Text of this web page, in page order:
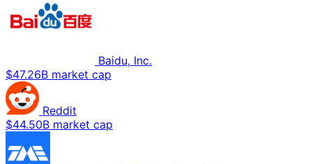
Baidu, Inc.
$47.26B market cap
Reddit
$44.50B market cap